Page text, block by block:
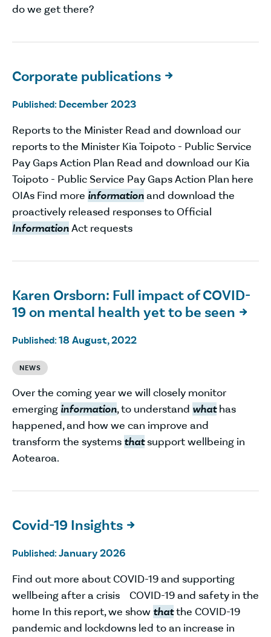
do we get there?
Corporate publications 
Published: December 2023
Reports to the Minister Read and download our
reports to the Minister Kia Toipoto - Public Service
Pay Gaps Action Plan Read and download our Kia
Toipoto - Public Service Pay Gaps Action Plan here
OIAs Find more informationand download the
proactively released responses to Official
InformationAct requests
Karen Orsborn: Full impact of COVID-
19 on mental health yet to be seen

Published: 18 August, 2022
NEWS
Over the coming year we will closely monitor
emerging information, to understand whathas
happened, and how we can improve and
transform the systems thatsupport wellbeing in
Aotearoa.
Covid-19 Insights 
Published: January 2026
Find out more about COVID-19 and supporting
wellbeing after a crisis COVID-19 and safety in the
home In this report, we show thatthe COVID-19
pandemic and lockdowns led to an increase in